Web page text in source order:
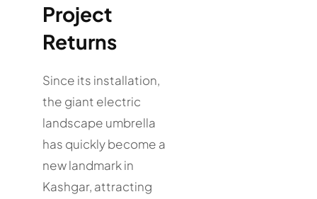
Project
Returns
Since its installation,
the giant electric
landscape umbrella
has quickly become a
new landmark in
Kashgar, attracting